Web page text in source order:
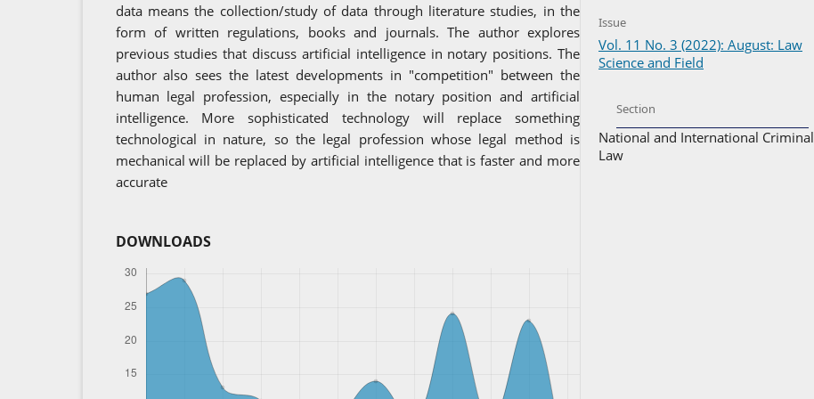
data means the collection/study of data through literature studies, in the
form of written regulations, books and journals. The author explores
previous studies that discuss artificial intelligence in notary positions. The
author also sees the latest developments in "competition" between the
human legal profession, especially in the notary position and artificial
intelligence. More sophisticated technology will replace something
technological in nature, so the legal profession whose legal method is
mechanical will be replaced by artificial intelligence that is faster and more
accurate
DOWNLOADS
Issue
Vol. 11 No. 3 (2022): August: Law
Science and Field
Section
National and International Criminal
Law